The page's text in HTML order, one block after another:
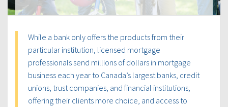
While a bank only offers the products from their
particular institution, licensed mortgage
professionals send millions of dollars in mortgage
business each year to Canada’s largest banks, credit
unions, trust companies, and financial institutions;
offering their clients more choice, and access to